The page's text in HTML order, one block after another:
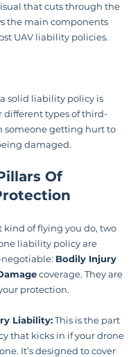
that cuts through the
the main components
UAV liability policies.
a solid liability policy is
different types of third-
someone getting hurt to
damaged.
Of
kind of flying you do, two
liability policy are
Bodily Injury
coverage. They are
protection.
Liability: This is the part
that kicks in if your drone
It’s designed to cover